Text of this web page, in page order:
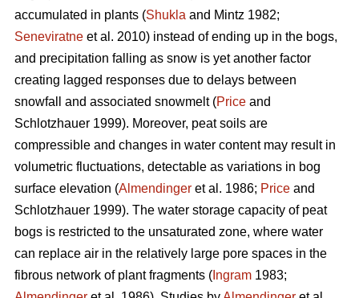
accumulated in plants (Shukla and Mintz 1982;
Seneviratne et al. 2010) instead of ending up in the bogs,
and precipitation falling as snow is yet another factor
creating lagged responses due to delays between
snowfall and associated snowmelt (Price and
Schlotzhauer 1999). Moreover, peat soils are
compressible and changes in water content may result in
volumetric fluctuations, detectable as variations in bog
surface elevation (Almendinger et al. 1986; Price and
Schlotzhauer 1999). The water storage capacity of peat
bogs is restricted to the unsaturated zone, where water
can replace air in the relatively large pore spaces in the
fibrous network of plant fragments ( Ingram 1983;